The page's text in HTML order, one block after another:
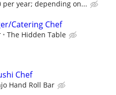
per year; depending on...
Catering Chef
The Hidden Table
Chef
Hand Roll Bar